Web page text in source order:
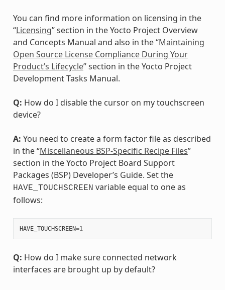
You can find more information on licensing in the
“Licensing” section in the Yocto Project Overview
and Concepts Manual and also in the “Maintaining
Open Source License Compliance During Your
Product’s Lifecycle” section in the Yocto Project
Development Tasks Manual.
Q: How do I disable the cursor on my touchscreen
device?
A: You need to create a form factor file as described
in the “Miscellaneous BSP-Specific Recipe Files”
section in the Yocto Project Board Support
Packages (BSP) Developer’s Guide. Set the
HAVE_TOUCHSCREEN variable equal to one as
follows:
HAVE_TOUCHSCREEN=1
Q: How do I make sure connected network
interfaces are brought up by default?